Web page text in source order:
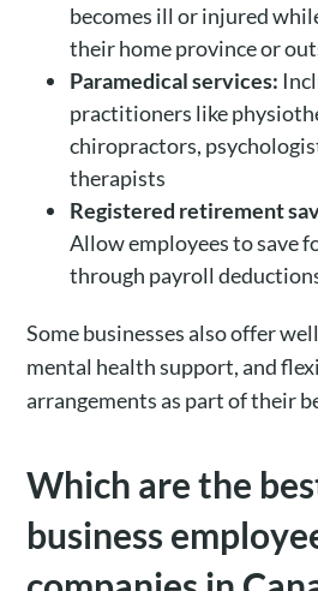
becomes ill or injured
their home province or
Paramedical services:
practitioners like
chiropractors,
therapists
Registered retirement
Allow employees to save
through payroll
Some businesses also offer
mental health support, and
arrangements as part of their
Which are the
business